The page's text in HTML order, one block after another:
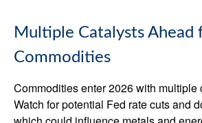
Multiple Catalysts Ahead
Commodities
Commodities enter 2026 with multiple
Watch for potential Fed rate cuts and